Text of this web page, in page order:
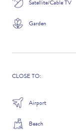
Satellite/Cable TV
Garden
CLOSE TO:
Airport
Beach